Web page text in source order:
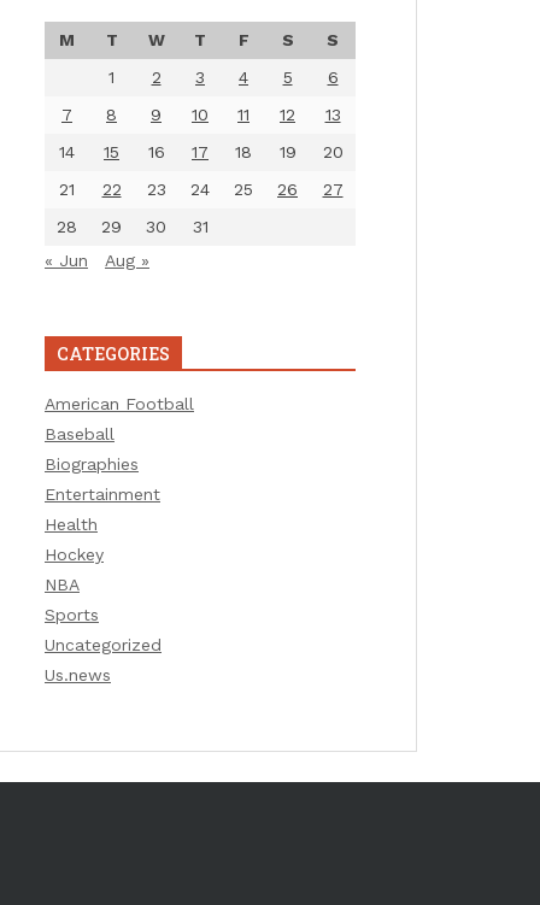
M T W T F S
S
1
2 3 4 5
6
7
8 9 10 11 12
13
14
15 16 17 18 19
20
21
22 23 24 25 26
27
28
29 30
31
« Jun
Aug »
CATEGORIES
American Football
Baseball
Biographies
Entertainment
Health
Hockey
NBA
Sports
Uncategorized
Us.news